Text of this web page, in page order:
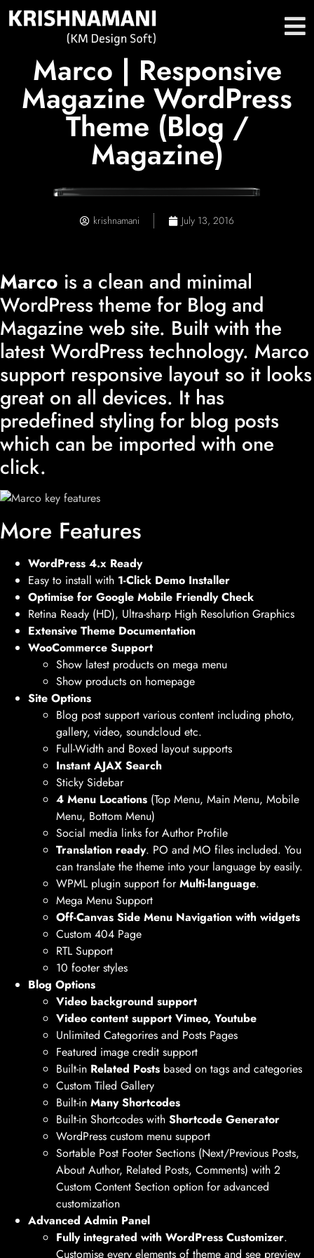
Marco | Responsive
Magazine WordPress
Theme (Blog /
Magazine)
krishnamani July 13, 2016
Marco is a clean and minimal
WordPress theme for Blog and
Magazine web site. Built with the
latest WordPress technology. Marco
support responsive layout so it looks
great on all devices. It has
predefined styling for blog posts
which can be imported with one
click.
More Features
WordPress 4.x Ready
Easy to install with 1-Click Demo Installer
Optimise for Google Mobile Friendly Check
Retina Ready (HD), Ultra-sharp High Resolution Graphics
Extensive Theme Documentation
WooCommerce Support
Show latest products on mega menu
Show products on homepage
Site Options
Blog post support various content including photo,
gallery, video, soundcloud etc.
Full-Width and Boxed layout supports
Instant AJAX Search
Sticky Sidebar
4 Menu Locations (Top Menu, Main Menu, Mobile
Menu, Bottom Menu)
Social media links for Author Profile
Translation ready. PO and MO files included. You
can translate the theme into your language by easily.
WPML plugin support forMulti-language.
Mega Menu Support
Off-Canvas Side Menu Navigation with widgets
Custom 404 Page
RTL Support
10 footer styles
Blog Options
Video background support
Video content support Vimeo, Youtube
Unlimited Categorires and Posts Pages
Featured image credit support
Built-in Related Posts based on tags and categories
Custom Tiled Gallery
Built-in Many Shortcodes
Built-in Shortcodes with Shortcode Generator
WordPress custom menu support
Sortable Post Footer Sections (Next/Previous Posts,
About Author, Related Posts, Comments) with 2
Custom Content Section option for advanced
customization
Advanced Admin Panel
Fully integrated with WordPress Customizer.
Customise every elements of theme and see preview